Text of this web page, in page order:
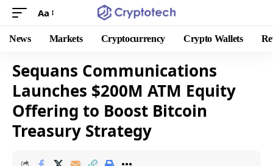
Aa
News Markets Cryptocurrency Crypto Wallets
Sequans Communications
Launches $200M ATM Equity
Offering to Boost Bitcoin
Treasury Strategy